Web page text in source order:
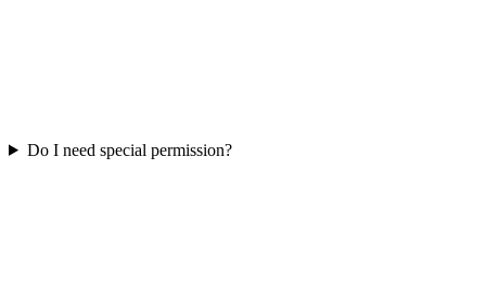
Do I need special permission?